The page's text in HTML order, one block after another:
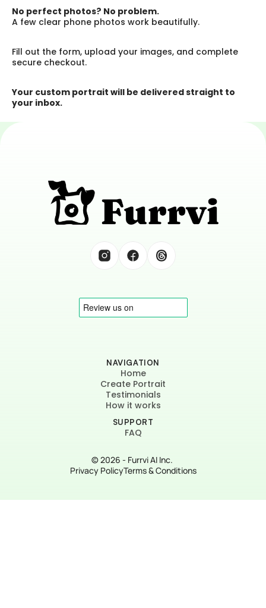
No perfect photos? No problem.
A few clear phone photos work beautifully.
Fill out the form, upload your images, and complete
secure checkout.
Your custom portrait will be delivered straight to
your inbox.
Tell Great Tails
NAVIGATION
Home
Create Portrait
Testimonials
How it works
SUPPORT
FAQ
© 2026 - Furrvi AI Inc.
Privacy PolicyTerms & Conditions